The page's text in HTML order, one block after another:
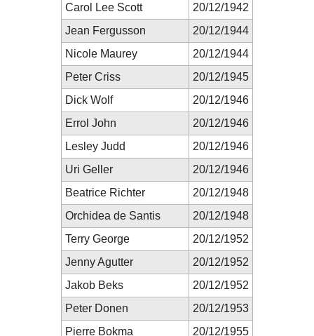
Carol Lee Scott
20/12/1942
Jean Fergusson
20/12/1944
Nicole Maurey
20/12/1944
Peter Criss
20/12/1945
Dick Wolf
20/12/1946
Errol John
20/12/1946
Lesley Judd
20/12/1946
Uri Geller
20/12/1946
Beatrice Richter
20/12/1948
Orchidea de Santis
20/12/1948
Terry George
20/12/1952
Jenny Agutter
20/12/1952
Jakob Beks
20/12/1952
Peter Donen
20/12/1953
Pierre Bokma
20/12/1955